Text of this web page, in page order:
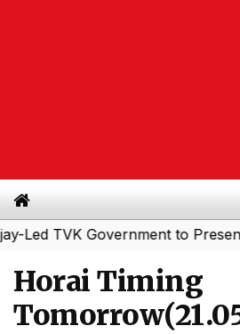
TVK Government to Present
Horai Timing